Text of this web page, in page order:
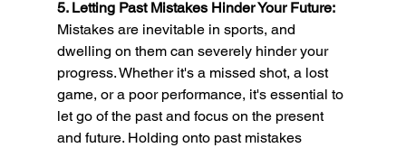
5. Letting Past Mistakes Hinder Your Future:
Mistakes are inevitable in sports, and
dwelling on them can severely hinder your
progress. Whether it's a missed shot, a lost
game, or a poor performance, it's essential to
let go of the past and focus on the present
and future. Holding onto past mistakes